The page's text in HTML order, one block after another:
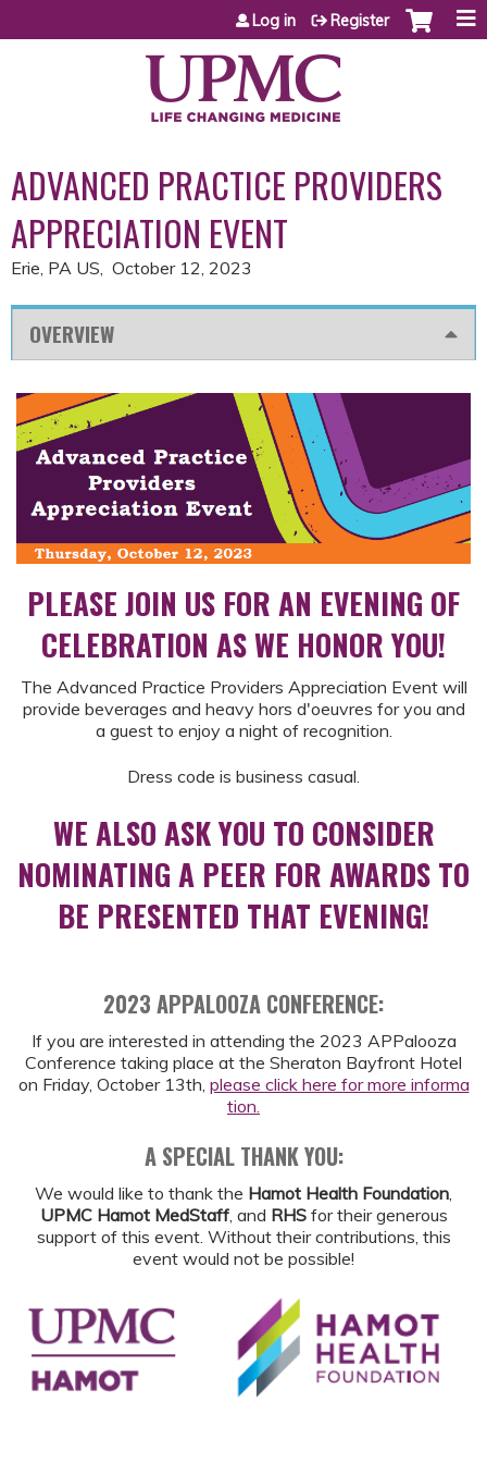
Jump to content
Log in Register
ADVANCED PRACTICE PROVIDERS
APPRECIATION EVENT
Erie, PA US October 12, 2023
OVERVIEW
PLEASE JOIN US FOR AN EVENING OF
CELEBRATION AS WE HONOR YOU!
The Advanced Practice Providers Appreciation Event will
provide beverages and heavy hors d'oeuvres for you and
a guest to enjoy a night of recognition.
Dress code is business casual.
WE ALSO ASK YOU TO CONSIDER
NOMINATING A PEER FOR AWARDS TO
BE PRESENTED THAT EVENING!
2023 APPALOOZA CONFERENCE:
If you are interested in attending the 2023 APPalooza
Conference taking place at the Sheraton Bayfront Hotel
on Friday, October 13th, please click here for more informa
tion.
A SPECIAL THANK YOU:
We would like to thank the Hamot Health Foundation,
UPMC Hamot MedStaff, and RHS for their generous
support of this event. Without their contributions, this
event would not be possible!